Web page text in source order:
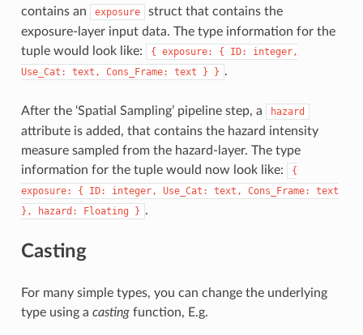
contains an
exposure
struct that contains the
exposure-layer input data. The type information for the
tuple would look like:
{ exposure: { ID:
integer,
Use_Cat:
text, Cons_Frame: text } } .
After the ‘Spatial Sampling’ pipeline step, a hazard
attribute is added, that contains the hazard intensity
measure sampled from the hazard-layer. The type
information for the tuple would now look like:
{
exposure:
{ ID: integer, Use_Cat: text, Cons_Frame:
text
},
hazard: Floating } .
Casting
For many simple types, you can change the underlying
type using a castingfunction, E.g.